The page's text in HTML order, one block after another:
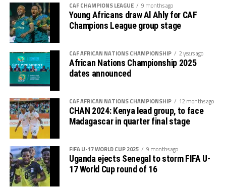
accumulated 18 points.
Action continues on Friday with South Sudan hosting
Senegal in Juba, and Sudan hosting Mauritania in Group
B matches. Rwanda will also host Benin in a Group C
match in Kigali.
CAF CHAMPIONS LEAGUE 9 months ago
Young Africans draw Al Ahly for CAF
Champions League group stage
CAF AFRICAN NATIONS CHAMPIONSHIP 2 years ago
African Nations Championship 2025
dates announced
CAF AFRICAN NATIONS CHAMPIONSHIP 12 months ago
CHAN 2024: Kenya lead group, to face
Madagascar in quarter final stage
FIFA U-17 WORLD CUP 2025 9 months ago
Uganda ejects Senegal to storm FIFA U-
17 World Cup round of 16